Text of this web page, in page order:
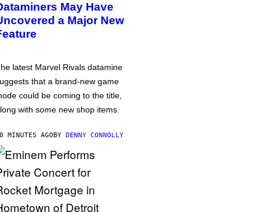
May Have
a Major New
latest Marvel Rivals datamine
that a brand-new game
could be coming to the title,
with some new shop items.
MINUTES AGOBY DENNY CONNOLLY